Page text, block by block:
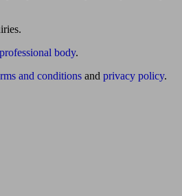
body.
and conditions and privacy policy.